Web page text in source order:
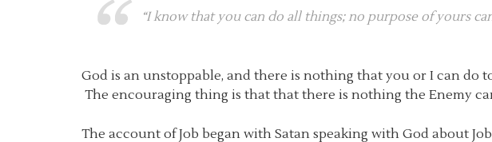
“I know that you can do all things; no purpose of yours
God is an unstoppable, and there is nothing that you or I can do
The encouraging thing is that that there is nothing the Enemy
The account of Job began with Satan speaking with God about